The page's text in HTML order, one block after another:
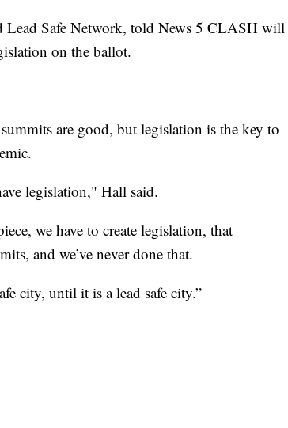
Safe Network, told News 5 CLASH will
on the ballot.
are good, but legislation is the key to
legislation," Hall said.
we have to create legislation, that
and we’ve never done that.
city, until it is a lead safe city.”